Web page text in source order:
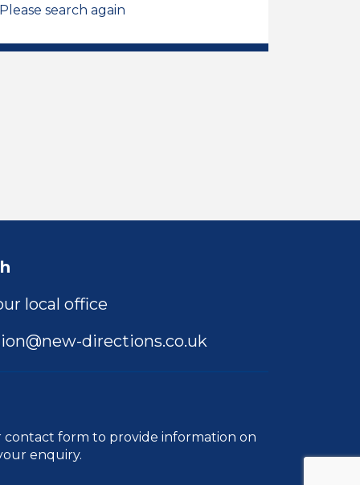
search again
local office
directions.co.uk
contact form to provide information on
enquiry.